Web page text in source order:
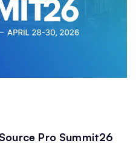
Pro Summit26